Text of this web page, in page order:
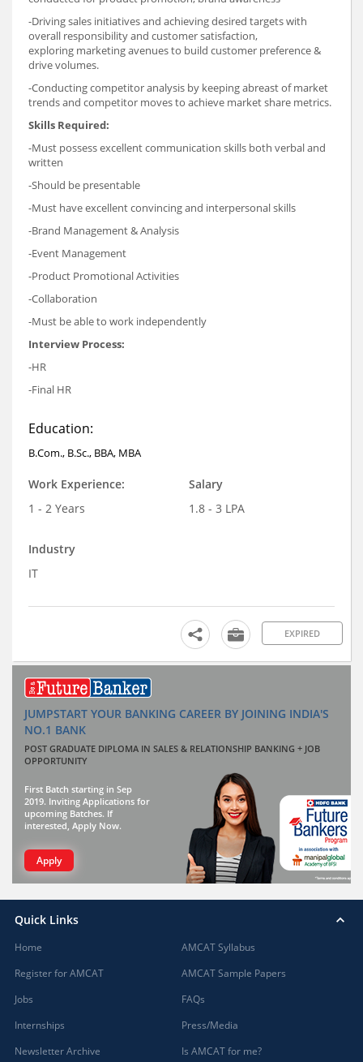
-Driving sales initiatives and achieving desired targets with
overall responsibility and customer satisfaction,
exploring marketing avenues to build customer preference &
drive volumes.
-Conducting competitor analysis by keeping abreast of market
trends and competitor moves to achieve market share metrics.
Skills Required:
-Must possess excellent communication skills both verbal and
written
-Should be presentable
-Must have excellent convincing and interpersonal skills
-Brand Management & Analysis
-Event Management
-Product Promotional Activities
-Collaboration
-Must be able to work independently
Interview Process:
-HR
-Final HR
Education:
B.Com., B.Sc., BBA, MBA
Work Experience:
1 - 2 Years
Salary
1.8 - 3 LPA
Industry
IT
EXPIRED
JUMPSTART YOUR BANKING CAREER BY JOINING INDIA'S
NO.1 BANK
POST GRADUATE DIPLOMA IN SALES & RELATIONSHIP BANKING + JOB
OPPORTUNITY
First Batch starting in Sep
2019. Inviting Applications for
upcoming Batches. If
interested, Apply Now.
Apply
Quick Links
Home
Register for AMCAT
Jobs
Internships
Newsletter Archive
AMCAT Syllabus
AMCAT Sample Papers
FAQs
Press/Media
Is AMCAT for me?